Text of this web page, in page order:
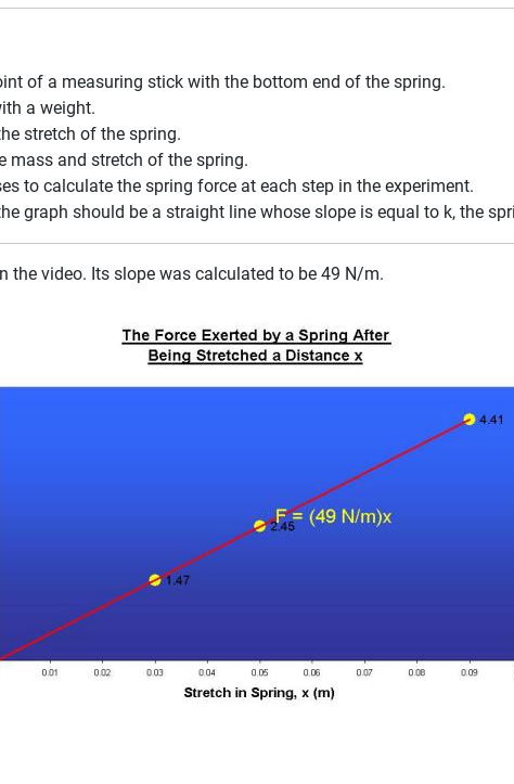
of a measuring stick with the bottom end of the spring.
a weight.
stretch of the spring.
mass and stretch of the spring.
to calculate the spring force at each step in the experiment.
graph should be a straight line whose slope is equal to k, the
the video. Its slope was calculated to be 49 N/m.